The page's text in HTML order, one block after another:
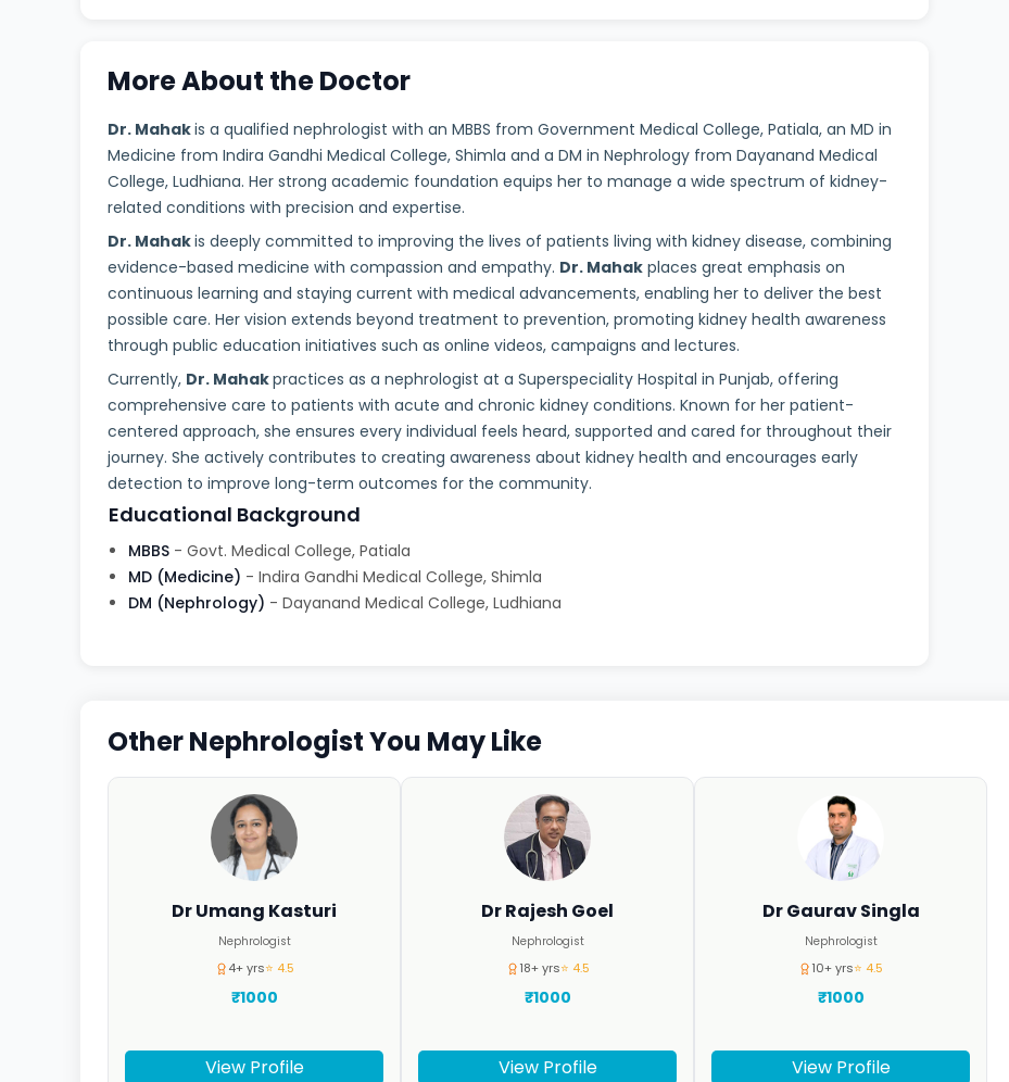
More About the Doctor
Dr. Mahakis a qualified nephrologist with an MBBS from Government Medical College, Patiala, an MD in
Medicine from Indira Gandhi Medical College, Shimla and a DM in Nephrology from Dayanand Medical
College, Ludhiana. Her strong academic foundation equips her to manage a wide spectrum of kidney-
related conditions with precision and expertise.
Dr. Mahakis deeply committed to improving the lives of patients living with kidney disease, combining
evidence-based medicine with compassion and empathy. Dr. Mahak places great emphasis on
continuous learning and staying current with medical advancements, enabling her to deliver the best
possible care. Her vision extends beyond treatment to prevention, promoting kidney health awareness
through public education initiatives such as online videos, campaigns and lectures.
Currently, Dr. Mahakpractices as a nephrologist at a Superspeciality Hospital in Punjab, offering
comprehensive care to patients with acute and chronic kidney conditions. Known for her patient-
centered approach, she ensures every individual feels heard, supported and cared for throughout their
journey. She actively contributes to creating awareness about kidney health and encourages early
detection to improve long-term outcomes for the community.
Educational Background
MBBS - Govt. Medical College, Patiala
MD (Medicine) - Indira Gandhi Medical College, Shimla
DM (Nephrology) - Dayanand Medical College, Ludhiana
Other Nephrologist You May Like
Dr Umang Kasturi
Nephrologist
4+ yrs⭐ 4.5
₹1000
View Profile
Dr Rajesh Goel
Nephrologist
18+ yrs⭐ 4.5
₹1000
View Profile
Dr Gaurav Singla
Nephrologist
10+ yrs⭐ 4.5
₹1000
View Profile